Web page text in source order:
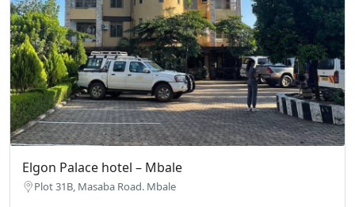
Elgon Palace hotel – Mbale
Plot 31B, Masaba Road. Mbale